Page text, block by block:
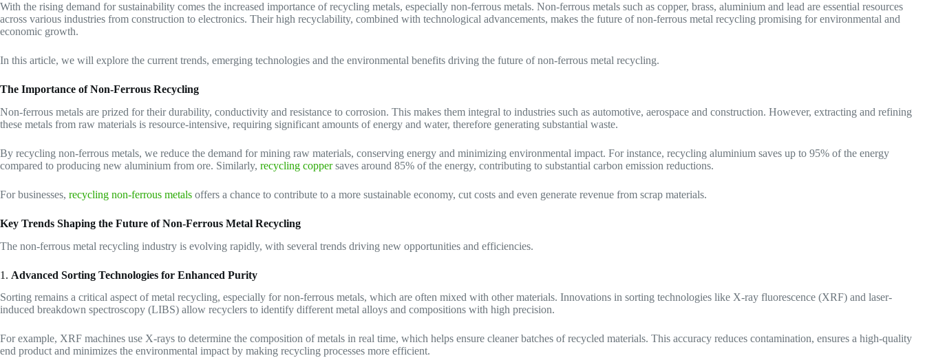
With the rising demand for sustainability comes the increased importance of recycling metals, especially non-ferrous metals. Non-ferrous metals such as copper, brass, aluminium and lead are essential resources
across various industries from construction to electronics. Their high recyclability, combined with technological advancements, makes the future of non-ferrous metal recycling promising for environmental and
economic growth.
In this article, we will explore the current trends, emerging technologies and the environmental benefits driving the future of non-ferrous metal recycling.
The Importance of Non-Ferrous Recycling
Non-ferrous metals are prized for their durability, conductivity and resistance to corrosion. This makes them integral to industries such as automotive, aerospace and construction. However, extracting and refining
these metals from raw materials is resource-intensive, requiring significant amounts of energy and water, therefore generating substantial waste.
By recycling non-ferrous metals, we reduce the demand for mining raw materials, conserving energy and minimizing environmental impact. For instance, recycling aluminium saves up to 95% of the energy
compared to producing new aluminium from ore. Similarly, recycling coppersaves around 85% of the energy, contributing to substantial carbon emission reductions.
For businesses, recycling non-ferrous metals offers a chance to contribute to a more sustainable economy, cut costs and even generate revenue from scrap materials.
Key Trends Shaping the Future of Non-Ferrous Metal Recycling
The non-ferrous metal recycling industry is evolving rapidly, with several trends driving new opportunities and efficiencies.
1. Advanced Sorting Technologies for Enhanced Purity
Sorting remains a critical aspect of metal recycling, especially for non-ferrous metals, which are often mixed with other materials. Innovations in sorting technologies like X-ray fluorescence (XRF) and laser-
induced breakdown spectroscopy (LIBS) allow recyclers to identify different metal alloys and compositions with high precision.
For example, XRF machines use X-rays to determine the composition of metals in real time, which helps ensure cleaner batches of recycled materials. This accuracy reduces contamination, ensures a high-quality
end product and minimizes the environmental impact by making recycling processes more efficient.